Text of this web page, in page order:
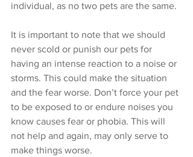
individual, as no two pets are the same.
It is important to note that we should
never scold or punish our pets for
having an intense reaction to a noise or
storms. This could make the situation
and the fear worse. Don’t force your pet
to be exposed to or endure noises you
know causes fear or phobia. This will
not help and again, may only serve to
make things worse.